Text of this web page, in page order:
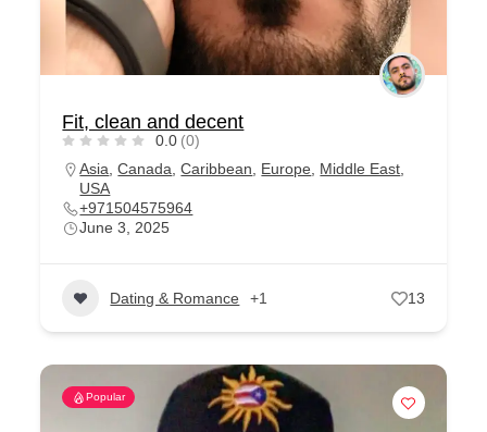
Fit, clean and decent
0.0 (0)
Asia ,Canada ,Caribbean Europe Middle East
USA
+971504575964
June 3, 2025
Dating & Romance +1 13
Popular